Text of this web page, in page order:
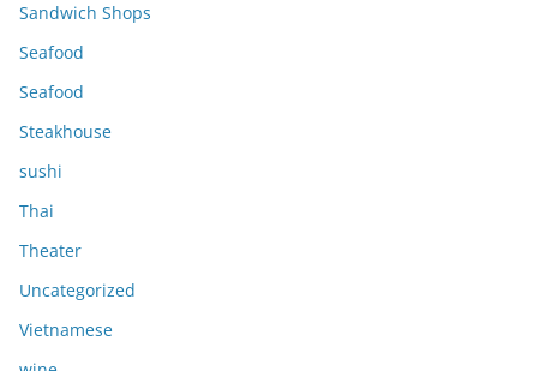
Sandwich Shops
Seafood
Seafood
Steakhouse
sushi
Thai
Theater
Uncategorized
Vietnamese